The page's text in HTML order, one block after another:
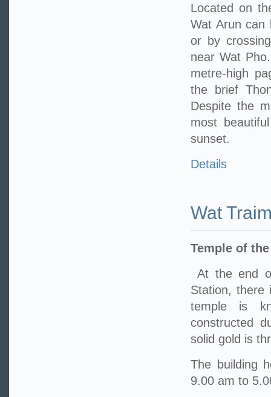
Located on
Wat Arun can
or by
near Wat
metre-high
the brief
Despite the
most
sunset.
Details
Wat
Temple of
At the end
Station, there
temple is
constructed
solid gold is
The building
9.00 am to